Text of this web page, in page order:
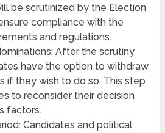
be scrutinized by the Election
compliance with the
and regulations.
After the scrutiny
have the option to withdraw
if they wish to do so. This step
to reconsider their decision
factors.
Candidates and political